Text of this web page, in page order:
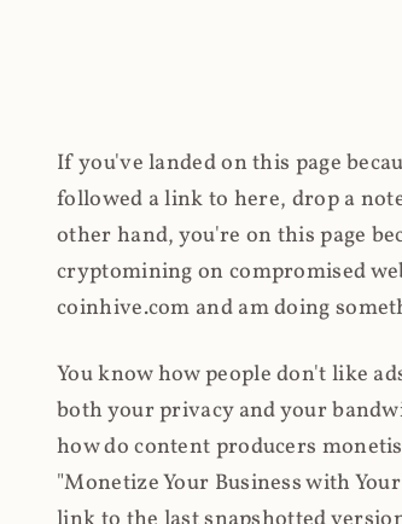
If you've landed on this page
followed a link to here, drop a
other hand, you're on this page
cryptomining on compromised
coinhive.com and am doing
You know how people don't like
both your privacy and your
how do content producers
"Monetize Your Business with